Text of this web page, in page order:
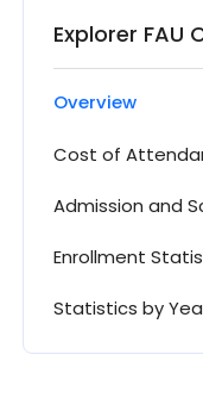
Explorer FAU
Overview
Cost of
Admission and
Enrollment
Statistics by